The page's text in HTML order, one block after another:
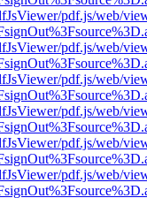
pdf.js/web/
pdf.js/web/
pdf.js/web/
pdf.js/web/
pdf.js/web/
pdf.js/web/